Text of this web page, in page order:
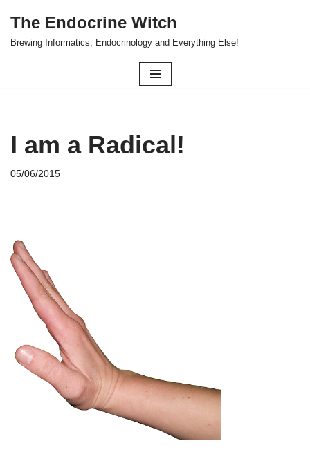
Skip
The Endocrine Witch
Brewing Informatics, Endocrinology and Everything Else!
I am a Radical!
05/06/2015